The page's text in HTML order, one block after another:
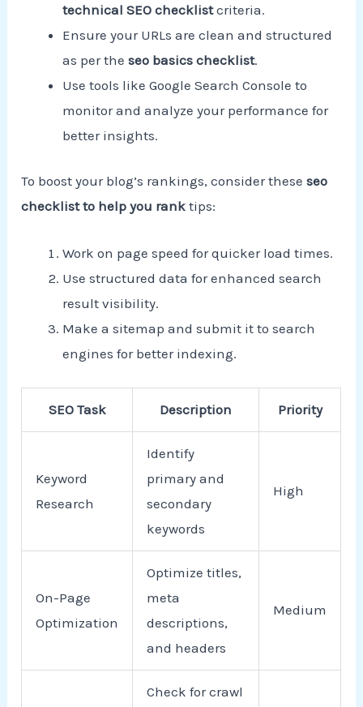
technical SEO checklistcriteria.
Ensure your URLs are clean and structured
as per theseo basics checklist.
Use tools like Google Search Console to
monitor and analyze your performance for
better insights.
To boost your blog’s rankings, consider theseseo
checklist to help you rank tips:
Work on page speed for quicker load times.
Use structured data for enhanced search
result visibility.
Make a sitemap and submit it to search
engines for better indexing.
SEO Task Description Priority
Keyword
Research
Identify
primary and
secondary
keywords
High
On-Page
Optimization
Optimize titles,
meta
descriptions,
and headers
Medium
Check for crawl